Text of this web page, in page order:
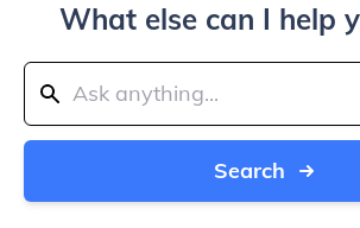
What else can I help
Search